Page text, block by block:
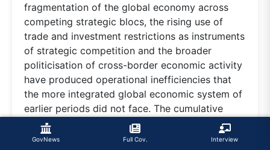
GovNews Full Cov. Interview
fragmentation of the global economy across
competing strategic blocs, the rising use of
trade and investment restrictions as instruments
of strategic competition and the broader
politicisation of cross-border economic activity
have produced operational inefficiencies that
the more integrated global economic system of
earlier periods did not face. The cumulative
costs of operating across fragmented economic
spheres, with parallel technology stacks, parallel